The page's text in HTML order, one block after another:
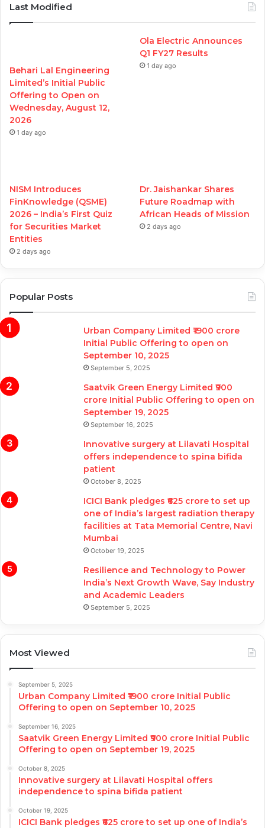
Last Modified
Behari Lal Engineering
Limited’s Initial Public
Offering to Open on
Wednesday, August 12,
2026
1 day ago
Ola Electric Announces
Q1 FY27 Results
1 day ago
NISM Introduces
FinKnowledge (QSME)
2026 – India’s First Quiz
for Securities Market
Entities
2 days ago
Dr. Jaishankar Shares
Future Roadmap with
African Heads of Mission
2 days ago
Popular Posts
Urban Company Limited ₹1900 crore
Initial Public Offering to open on
September 10, 2025
September 5, 2025
Saatvik Green Energy Limited ₹900
crore Initial Public Offering to open on
September 19, 2025
September 16, 2025
Innovative surgery at Lilavati Hospital
offers independence to spina bifida
patient
October 8, 2025
ICICI Bank pledges ₹625 crore to set up
one of India’s largest radiation therapy
facilities at Tata Memorial Centre, Navi
Mumbai
October 19, 2025
Resilience and Technology to Power
India’s Next Growth Wave, Say Industry
and Academic Leaders
September 5, 2025
Most Viewed
September 5, 2025
Urban Company Limited ₹1900 crore Initial Public
Offering to open on September 10, 2025
September 16, 2025
Saatvik Green Energy Limited ₹900 crore Initial Public
Offering to open on September 19, 2025
October 8, 2025
Innovative surgery at Lilavati Hospital offers
independence to spina bifida patient
October 19, 2025
ICICI Bank pledges ₹625 crore to set up one of India’s